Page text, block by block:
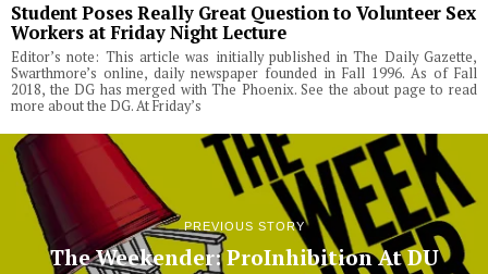
Student Poses Really Great Question to Volunteer Sex
Workers at Friday Night Lecture
Editor’s note: This article was initially published in The Daily Gazette,
Swarthmore’s online, daily newspaper founded in Fall 1996. As of Fall
2018, the DG has merged with The Phoenix. See the about page to read
more about the DG. At Friday’s
PREVIOUS STORY
The Weekender: ProInhibition At DU